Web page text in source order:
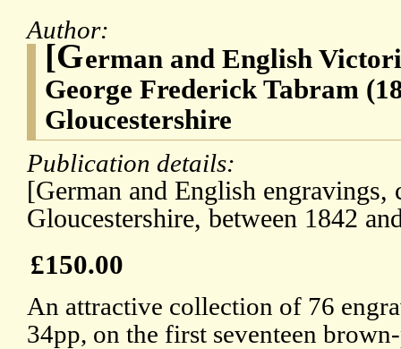
Author:
[German and English
George Frederick Tabram
Gloucestershire
Publication details:
[German and English engravings,
Gloucestershire, between 1842
£150.00
An attractive collection of 76
34pp, on the first seventeen